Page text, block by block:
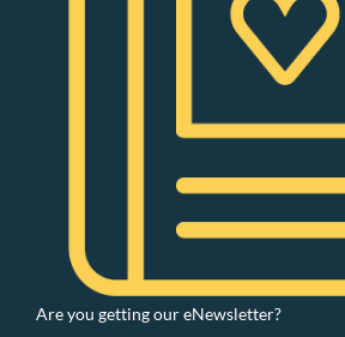
Are you getting our eNewsletter?